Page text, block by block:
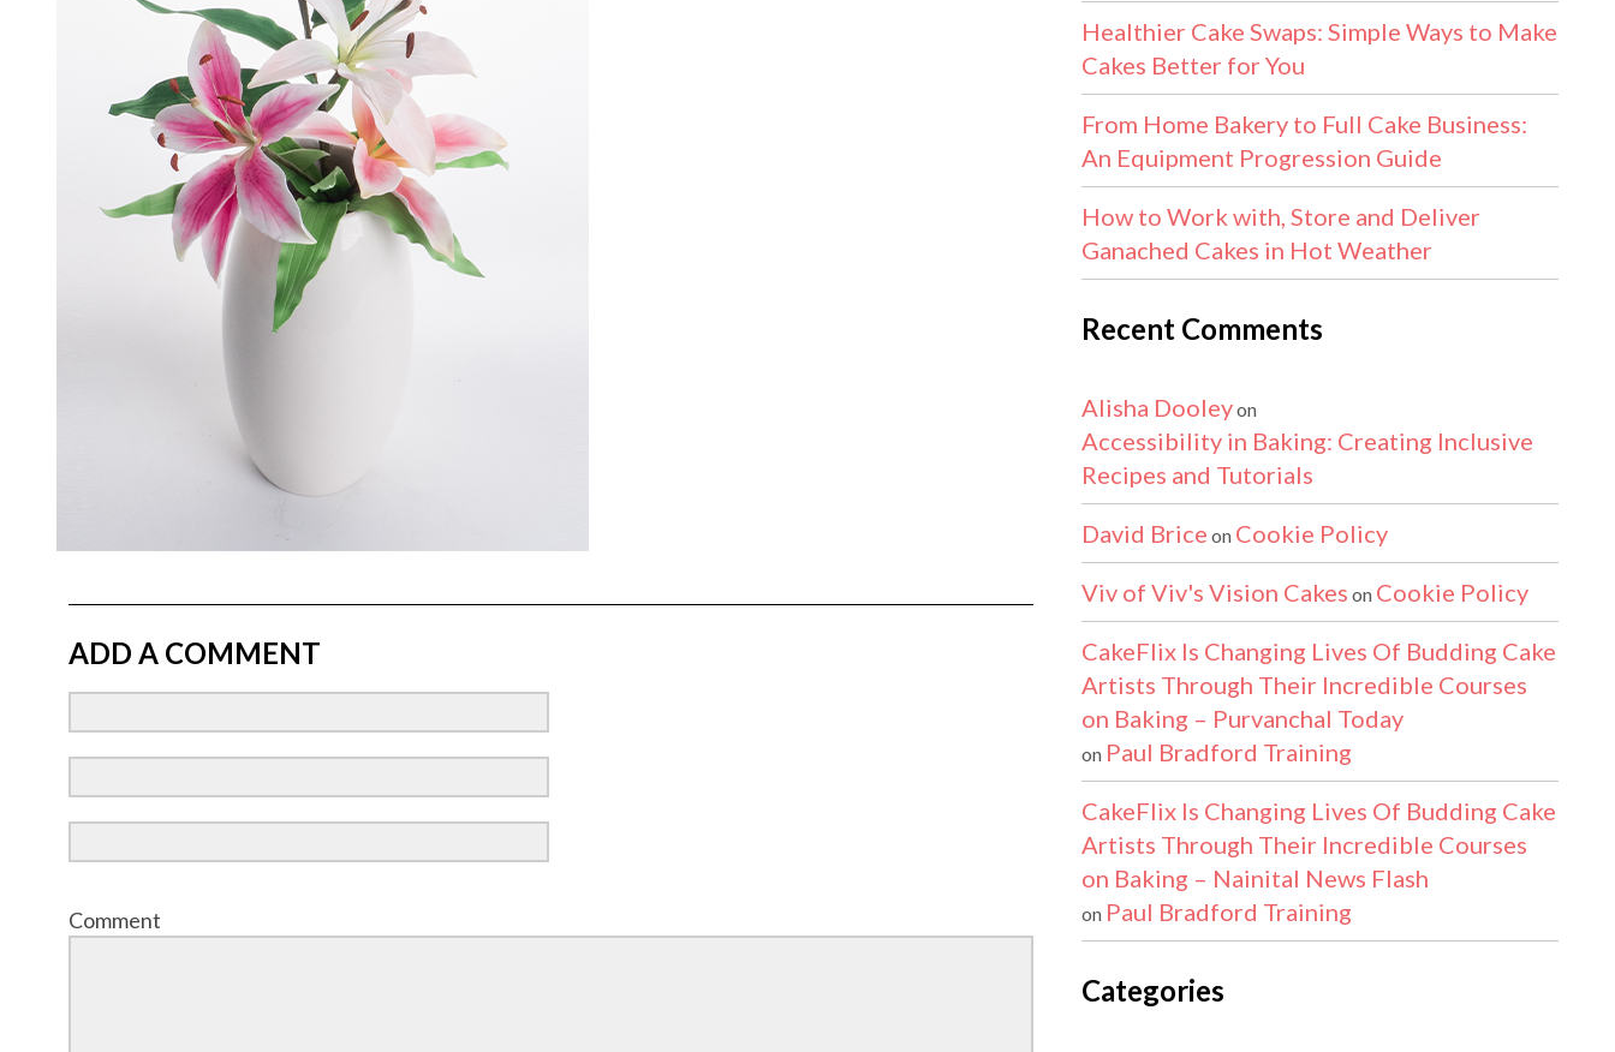
ADD A COMMENT
Comment
Healthier Cake Swaps: Simple Ways to Make
Cakes Better for You
From Home Bakery to Full Cake Business:
An Equipment Progression Guide
How to Work with, Store and Deliver
Ganached Cakes in Hot Weather
Recent Comments
Alisha Dooleyon
Accessibility in Baking: Creating Inclusive
Recipes and Tutorials
David Brice on Cookie Policy
Viv of Viv's Vision Cakes on Cookie Policy
CakeFlix Is Changing Lives Of Budding Cake
Artists Through Their Incredible Courses
on Baking – Purvanchal Today
on Paul Bradford Training
CakeFlix Is Changing Lives Of Budding Cake
Artists Through Their Incredible Courses
on Baking – Nainital News Flash
on Paul Bradford Training
Categories